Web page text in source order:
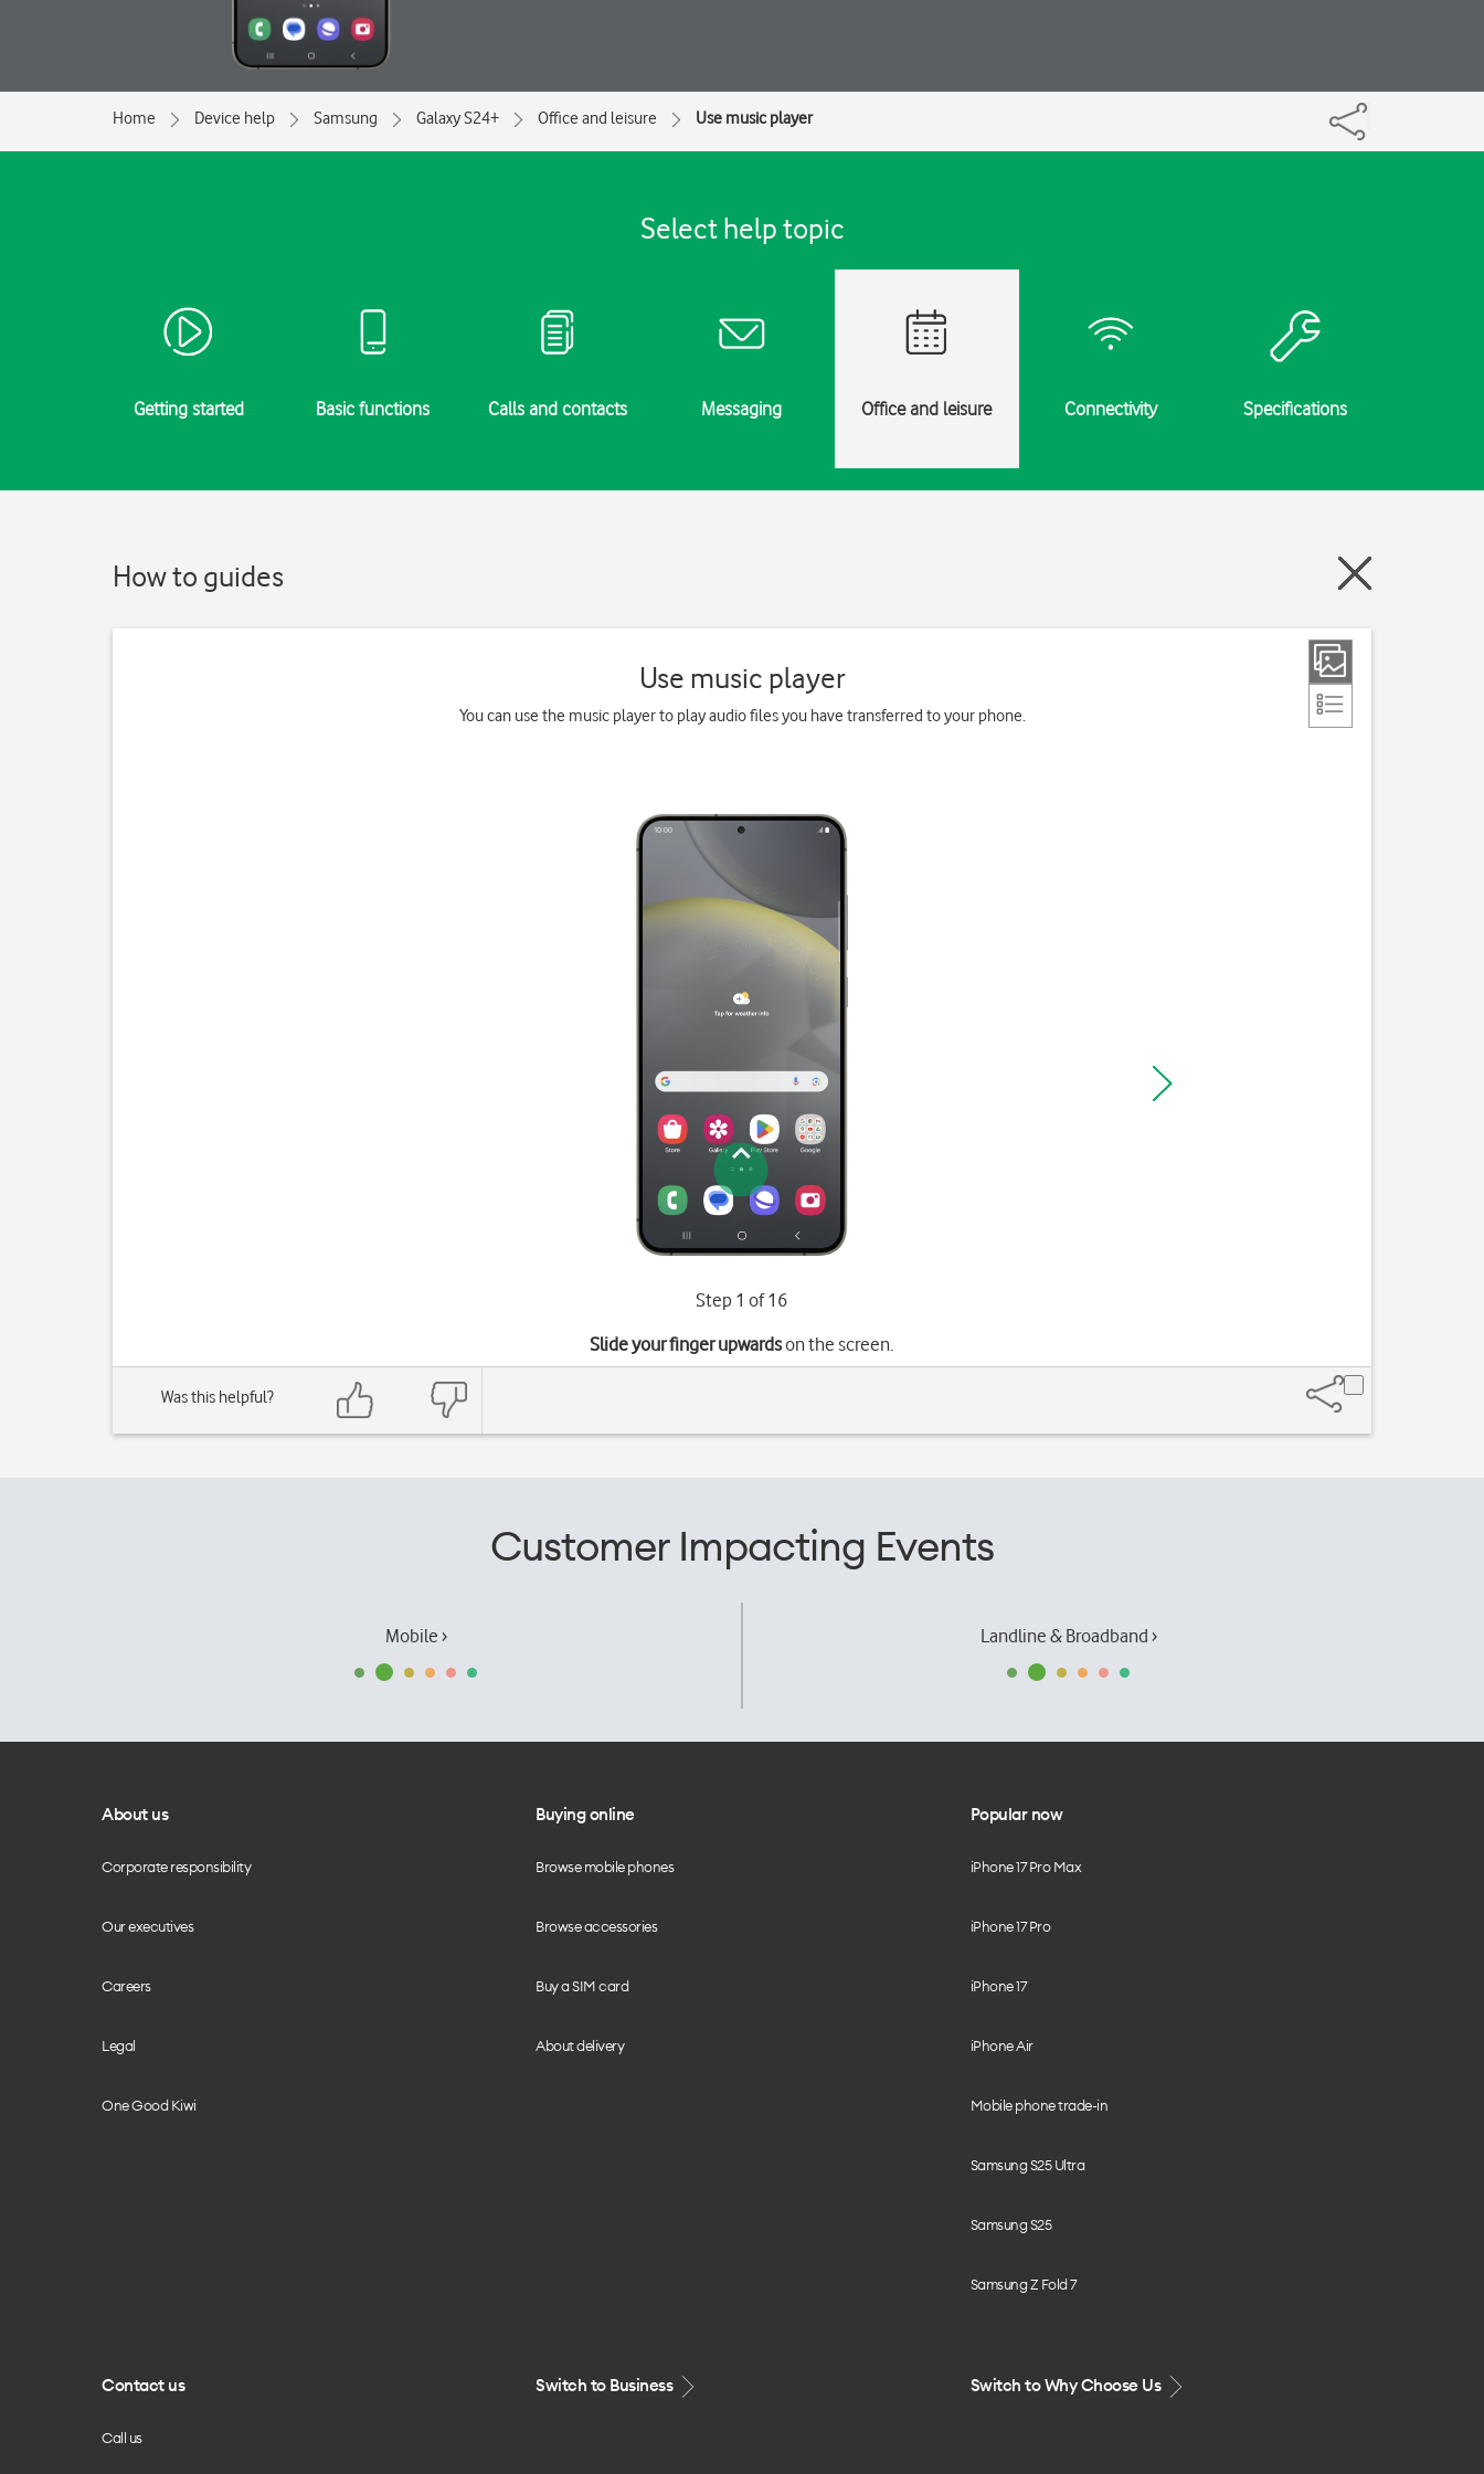
Home Device help Samsung Galaxy S24+ Office and leisure Use music player
Select help topic
Getting started Basic functions Calls and contacts Messaging Office and leisure Connectivity Specifications
How to guides
Use music player
You can use the music player to play audio files you have transferred to your phone.
Step 1 of 16
Slide your finger upwardson the screen.
Was this helpful?
Customer Impacting Events
Mobile › Landline & Broadband ›
About us
Corporate responsibility
Our executives
Careers
Legal
One Good Kiwi
Buying online
Browse mobile phones
Browse accessories
Buy a SIM card
About delivery
Popular now
iPhone 17 Pro Max
iPhone 17 Pro
iPhone 17
iPhone Air
Mobile phone trade-in
Samsung S25 Ultra
Samsung S25
Samsung Z Fold 7
Contact us
Call us
Switch to Business Switch to Why Choose Us